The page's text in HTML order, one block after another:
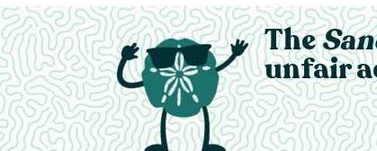
The
unfair